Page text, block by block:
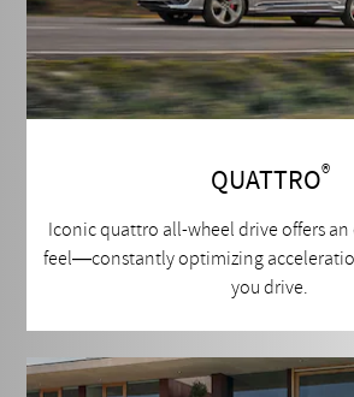
QUATTRO®
Iconic quattro all-wheel drive offers
feel—constantly optimizing
you drive.